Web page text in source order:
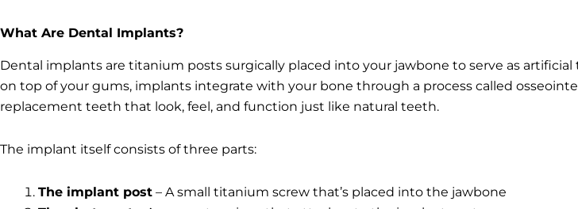
What Are Dental Implants?
Dental implants are titanium posts surgically placed into your jawbone to serve as
on top of your gums, implants integrate with your bone through a process called
replacement teeth that look, feel, and function just like natural teeth.
The implant itself consists of three parts:
The implant post – A small titanium screw that’s placed into the jawbone